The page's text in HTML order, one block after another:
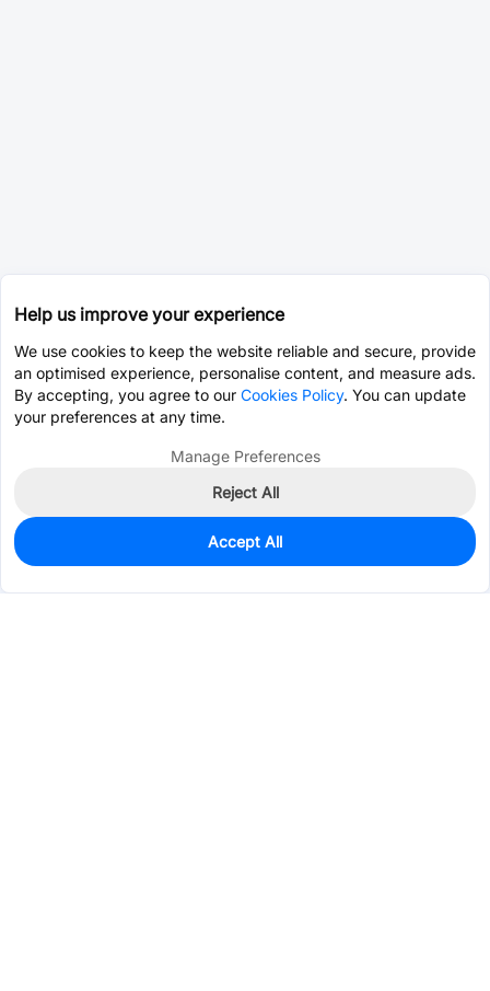
0
$13.9049
Help us improve your experience
We use cookies to keep the website reliable and secure, provide
an optimised experience, personalise content, and measure ads.
By accepting, you agree to our Cookies Policy. You can update
your preferences at any time.
Manage Preferences
Reject All
Accept All